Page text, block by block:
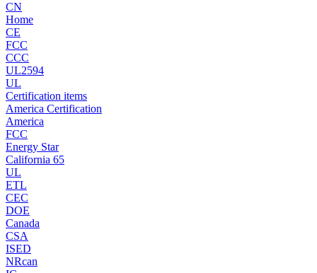
CN
Home
CE
FCC
CCC
UL2594
UL
Certification items
America Certification
America
FCC
Energy Star
California 65
UL
ETL
CEC
DOE
Canada
CSA
ISED
NRcan